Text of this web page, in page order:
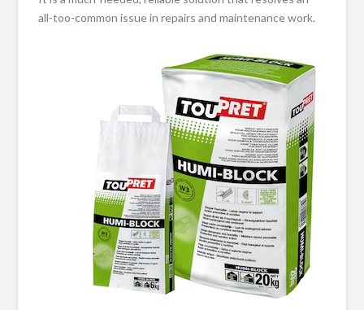
all-too-common issue in repairs and maintenance work.